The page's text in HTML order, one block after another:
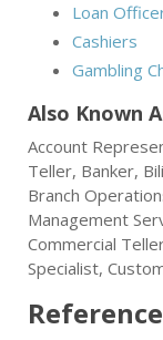
Loan
Cashiers
Gambling
Also Known
Account
Teller, Banker,
Branch
Management
Commercial
Specialist,